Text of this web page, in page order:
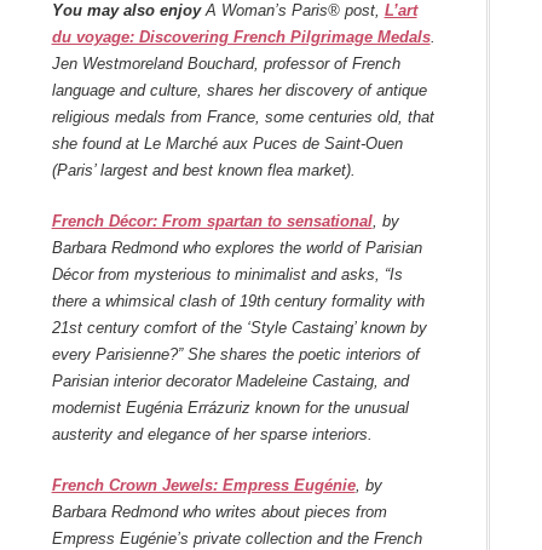
You may also enjoyA Woman’s Paris® post, L’art
du voyage: Discovering French Pilgrimage Medals.
Jen Westmoreland Bouchard, professor of French
language and culture, shares her discovery of antique
religious medals from France, some centuries old, that
she found at Le Marché aux Puces de Saint-Ouen
(Paris’ largest and best known flea market).
French Décor: From spartan to sensational, by
Barbara Redmond who explores the world of Parisian
Décor from mysterious to minimalist and asks, “Is
there a whimsical clash of 19thcentury formality with
21stcentury comfort of the ‘Style Castaing’ known by
every Parisienne?” She shares the poetic interiors of
Parisian interior decorator Madeleine Castaing, and
modernist Eugénia Errázuriz known for the unusual
austerity and elegance of her sparse interiors.
French Crown Jewels: Empress Eugénie, by
Barbara Redmond who writes about pieces from
Empress Eugénie’s private collection and the French